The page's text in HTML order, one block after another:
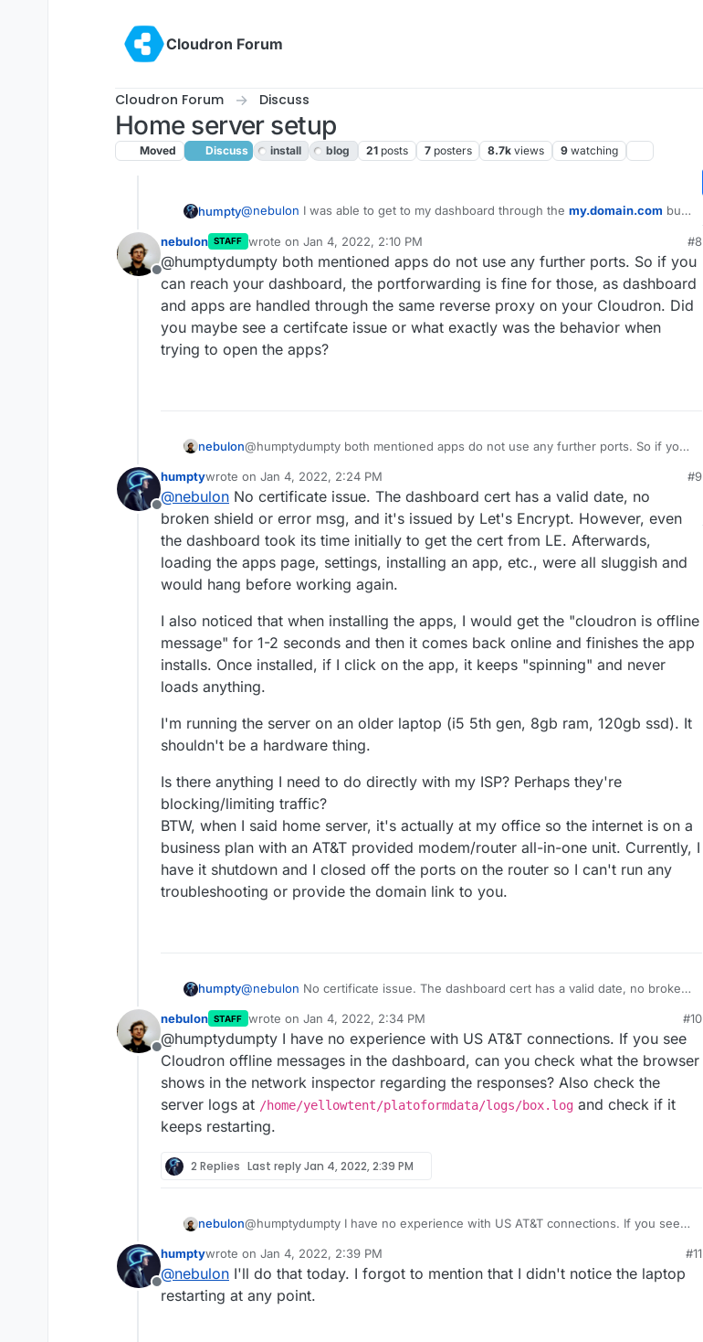
Cloudron Forum
Cloudron Forum Discuss
Home server setup
Moved Discuss install blog 21 posts 7 posters 8.7k views 9 watching
humpty@nebulon I was able to get to my dashboard through the my.domain.com but
earlier. I was able to attach/open ports 443 & 80 (HTTP, HTTPS) in my router.
Then, I noticed the following in the blog post:
The two apps I tried were Wekan and Uptime Kuma. I'm guessing there are
other ports I need to open. If not, then I need to replace AT&T's router with a
third party. I got a headache... shutting "my server" off for now
Offline
nebulon STAFF wrote on Jan 4, 2022, 2:10 PM
last edited by
#8
@humptydumpty both mentioned apps do not use any further ports. So if you
can reach your dashboard, the portforwarding is fine for those, as dashboard
and apps are handled through the same reverse proxy on your Cloudron. Did
you maybe see a certifcate issue or what exactly was the behavior when
trying to open the apps?
nebulon@humptydumpty both mentioned apps do not use any further ports. So if you
and apps are handled through the same reverse proxy on your Cloudron. Did
you maybe see a certifcate issue or what exactly was the behavior when trying
to open the apps?
Offline
humptywrote on Jan 4, 2022, 2:24 PM
last edited by
#9
@nebulon No certificate issue. The dashboard cert has a valid date, no
broken shield or error msg, and it's issued by Let's Encrypt. However, even
the dashboard took its time initially to get the cert from LE. Afterwards,
loading the apps page, settings, installing an app, etc., were all sluggish and
would hang before working again.
I also noticed that when installing the apps, I would get the "cloudron is offline
message" for 1-2 seconds and then it comes back online and finishes the app
installs. Once installed, if I click on the app, it keeps "spinning" and never
loads anything.
I'm running the server on an older laptop (i5 5th gen, 8gb ram, 120gb ssd). It
shouldn't be a hardware thing.
Is there anything I need to do directly with my ISP? Perhaps they're
blocking/limiting traffic?
BTW, when I said home server, it's actually at my office so the internet is on a
business plan with an AT&T provided modem/router all-in-one unit. Currently, I
have it shutdown and I closed off the ports on the router so I can't run any
troubleshooting or provide the domain link to you.
humpty@nebulon No certificate issue. The dashboard cert has a valid date, no broken
dashboard took its time initially to get the cert from LE. Afterwards, loading the
apps page, settings, installing an app, etc., were all sluggish and would hang
before working again.
I also noticed that when installing the apps, I would get the "cloudron is offline
message" for 1-2 seconds and then it comes back online and finishes the app
installs. Once installed, if I click on the app, it keeps "spinning" and never loads
anything.
I'm running the server on an older laptop (i5 5th gen, 8gb ram, 120gb ssd). It
shouldn't be a hardware thing.
Is there anything I need to do directly with my ISP? Perhaps they're
blocking/limiting traffic?
BTW, when I said home server, it's actually at my office so the internet is on a
have it shutdown and I closed off the ports on the router so I can't run any
Offline
nebulon STAFF wrote on Jan 4, 2022, 2:34 PM
last edited by
#10
@humptydumpty I have no experience with US AT&T connections. If you see
Cloudron offline messages in the dashboard, can you check what the browser
shows in the network inspector regarding the responses? Also check the
server logs at /home/yellowtent/platoformdata/logs/box.log and check if it
keeps restarting.
2 Replies Last replyJan 4, 2022, 2:39 PM
nebulon@humptydumpty I have no experience with US AT&T connections. If you see
shows in the network inspector regarding the responses? Also check the
server logs at/home/yellowtent/platoformdata/logs/box.log and
check if it keeps restarting.
Offline
humptywrote on Jan 4, 2022, 2:39 PM
last edited by
#11
@nebulon I'll do that today. I forgot to mention that I didn't notice the laptop
restarting at any point.